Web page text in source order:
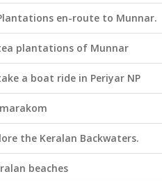
en-route to Munnar.
plantations of Munnar
a boat ride in Periyar NP
the Keralan Backwaters.
beaches